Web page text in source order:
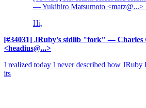
— Yukihiro Matsumoto <matz@...>
Hi,
[#34031] JRuby's stdlib "fork" — Charles
<headius@...>
I realized today I never described how JRuby
its